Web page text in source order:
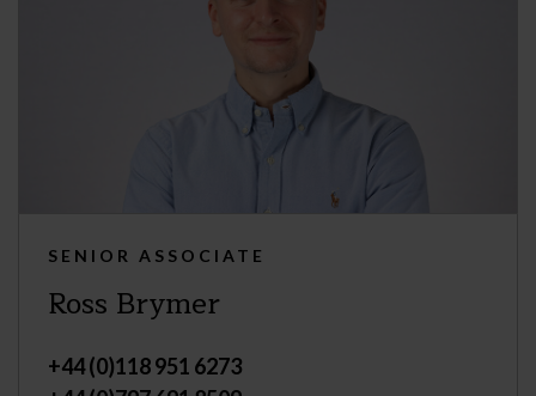
SENIOR ASSOCIATE
Ross Brymer
+44 (0)118 951 6273